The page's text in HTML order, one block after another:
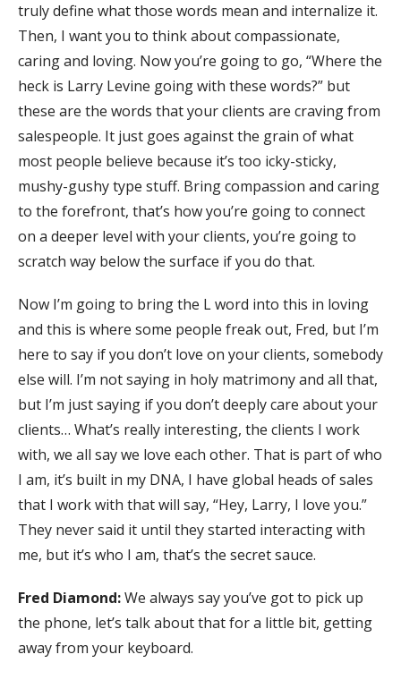
truly define what those words mean and internalize it.
Then, I want you to think about compassionate,
caring and loving. Now you’re going to go, “Where the
heck is Larry Levine going with these words?” but
these are the words that your clients are craving from
salespeople. It just goes against the grain of what
most people believe because it’s too icky-sticky,
mushy-gushy type stuff. Bring compassion and caring
to the forefront, that’s how you’re going to connect
on a deeper level with your clients, you’re going to
scratch way below the surface if you do that.
Now I’m going to bring the L word into this in loving
and this is where some people freak out, Fred, but I’m
here to say if you don’t love on your clients, somebody
else will. I’m not saying in holy matrimony and all that,
but I’m just saying if you don’t deeply care about your
clients… What’s really interesting, the clients I work
with, we all say we love each other. That is part of who
I am, it’s built in my DNA, I have global heads of sales
that I work with that will say, “Hey, Larry, I love you.”
They never said it until they started interacting with
me, but it’s who I am, that’s the secret sauce.
Fred Diamond:We always say you’ve got to pick up
the phone, let’s talk about that for a little bit, getting
away from your keyboard.